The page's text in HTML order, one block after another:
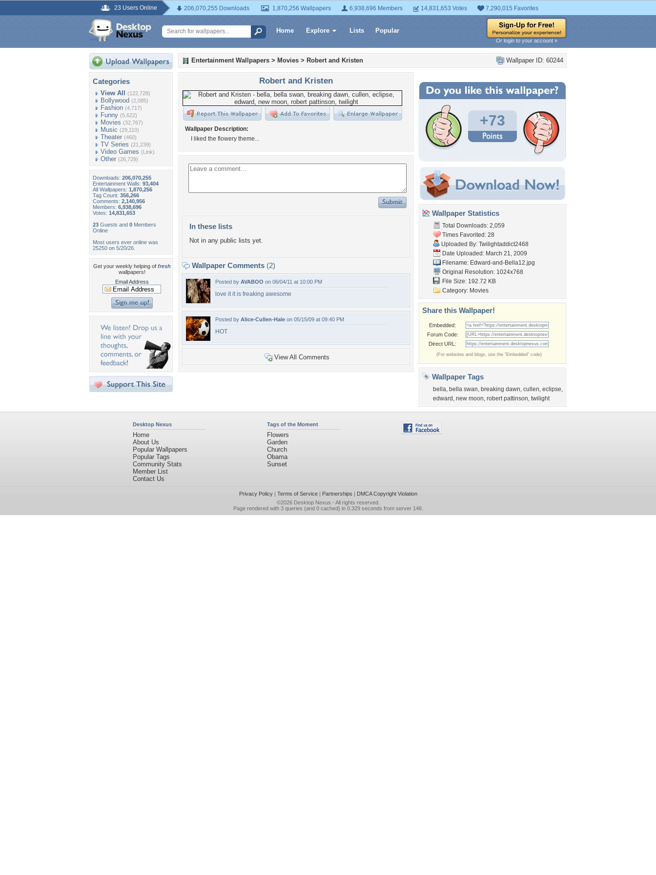
23 Users Online 206,070,255 Downloads 1,870,256 Wallpapers 6,938,696 Members 14,831,653 Votes 7,290,015 Favorites
Home Explore Lists Popular
Or login to your account »
Categories
View All (122,728)
Bollywood (2,085)
Fashion (4,717)
Funny (5,622)
Movies (32,767)
Music (29,110)
Theater (460)
TV Series (21,239)
Video Games (Link)
Other (26,729)
Downloads: 206,070,255
Entertainment Walls: 93,404
All Wallpapers: 1,870,256
Tag Count: 356,266
Comments: 2,140,956
Members: 6,938,696
Votes: 14,831,653
23 Guests and 0 Members
Online
Most users ever online was
25250 on 5/20/26.
Get your weekly helping of fresh
wallpapers!
Email Address
Wallpaper ID: 60244
Entertainment Wallpapers > Movies > Robert and Kristen
Robert and Kristen
Wallpaper Description:
I liked the flowery theme...
In these lists
Not in any public lists yet.
Wallpaper Comments (2)
Posted by AVABOO on 06/04/11 at 10:00 PM
love it it is freaking awesome
Posted by Alice-Cullen-Hale on 05/15/09 at 09:40 PM
HOT
View All Comments
+73
Wallpaper Statistics
Total Downloads: 2,059
Times Favorited: 28
Uploaded By: Twilightaddict2468
Date Uploaded: March 21, 2009
Filename: Edward-and-Bella12.jpg
Original Resolution: 1024x768
File Size: 192.72 KB
Category: Movies
Share this Wallpaper!
Embedded:
Forum Code:
Direct URL:
(For websites and blogs, use the "Embedded" code)
Wallpaper Tags
bella, bella swan, breaking dawn, cullen, eclipse,
edward , new moon, robert pattinson, twilight
Desktop Nexus
Home
About Us
Popular Wallpapers
Popular Tags
Community Stats
Member List
Contact Us
Tags of the Moment
Flowers
Garden
Church
Obama
Sunset
Privacy Policy| Terms of Service| Partnerships | DMCA Copyright Violation
©2026 Desktop Nexus - All rights reserved.
Page rendered with 3 queries (and 0 cached) in 0.329 seconds from server 146.